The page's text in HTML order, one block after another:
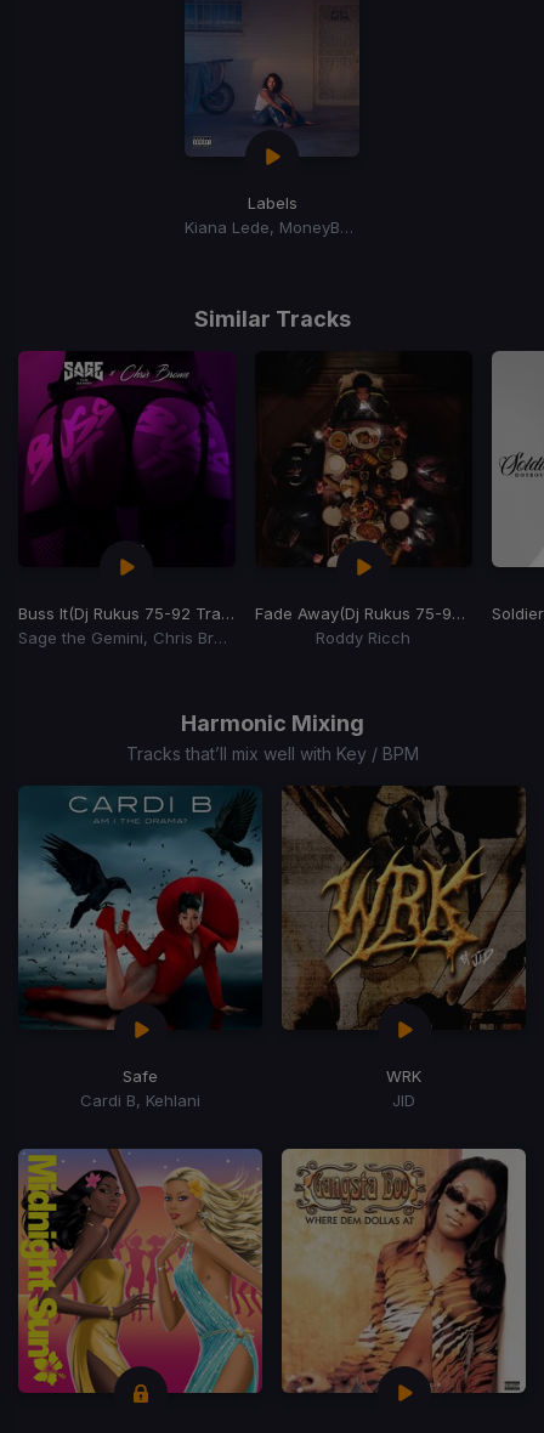
Labels
Kiana Lede, MoneyBagg Yo, BIA
Similar Tracks
Buss It(Dj Rukus 75-92 Transition)
Sage the Gemini, Chris Brown
Fade Away(Dj Rukus 75-90 Transition)
Roddy Ricch
Soldier
Harmonic Mixing
Tracks that’ll mix well with Key / BPM
Safe
Cardi B, Kehlani
WRK
JID